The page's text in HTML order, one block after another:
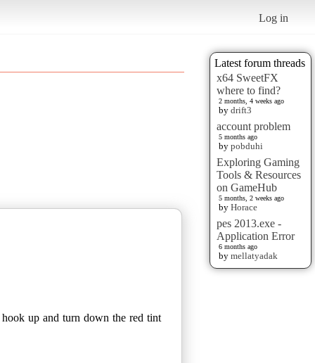
Log in
Latest forum threads
x64 SweetFX
where to find?
2 months, 4 weeks ago
by drift3
account problem
5 months ago
by pobduhi
Exploring Gaming
Tools & Resources
on GameHub
5 months, 2 weeks ago
by Horace
pes 2013.exe -
Application Error
6 months ago
by mellatyadak
up and turn down the red tint